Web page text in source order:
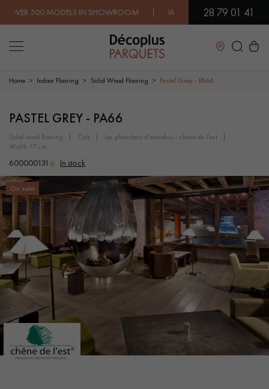
MODELS IN SHOWROOM | IMMEDIATE AVAILABILITY |
28 79 01 41
Close
LES RECHERCHES LES PLUS COURANTES
SOLID WOOD FLOORING
WOOD VENEER FLOORING PATTERNS
VARNISHED WOOD FLOORING
OILED WOOD FLOORING UNFINISHED WOOD FLOORING
DISTRESSED WOOD FLOORING SMOKED WOOD FLOORING
EXTRA WIDE WOOD FLOORING OAK WOOD FLOORING
INTERIOR PARQUET ACCESSORIES
Home Indoor Flooring Solid Wood Flooring Pastel Grey - PA66
PASTEL GREY - PA66
solid wood flooring oak
les planchers d'autrefois - chene de l'est
width 17 cm
600000131 In stock
On sale!